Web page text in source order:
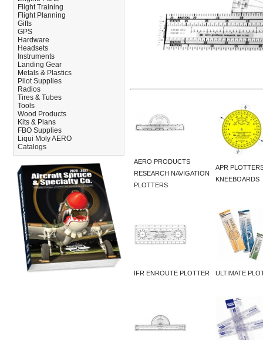
Flight Training
Flight Planning
Gifts
GPS
Hardware
Headsets
Instruments
Landing Gear
Metals & Plastics
Pilot Supplies
Radios
Tires & Tubes
Tools
Wood Products
Kits & Plans
FBO Supplies
Liqui Moly AERO
Catalogs
AERO PRODUCTS
RESEARCH NAVIGATION
PLOTTERS
APR
KNEEBOARDS
IFR ENROUTE PLOTTER ULTIMATE